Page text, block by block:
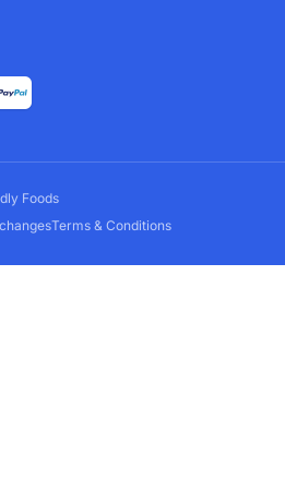
Foods
Terms & Conditions